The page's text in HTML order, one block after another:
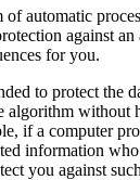
automatic
against an
for you.
to protect the
algorithm without
if a computer
information
you against